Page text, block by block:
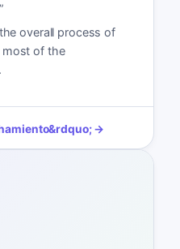
overall process of
most of the
&rdquo; →